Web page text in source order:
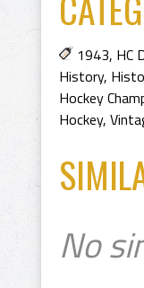
1943, HC
History,
Hockey
Hockey,
No